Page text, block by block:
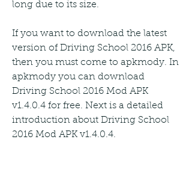
long due to its size.
If you want to download the latest
version of Driving School 2016 APK,
then you must come to apkmody. In
apkmody you can download
Driving School 2016 Mod APK
v1.4.0.4 for free. Next is a detailed
introduction about Driving School
2016 Mod APK v1.4.0.4.